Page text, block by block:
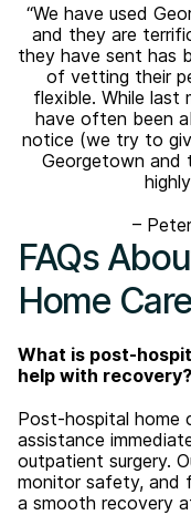
“We have used
and they are
they have sent has
of vetting their
flexible. While last
have often been
notice (we try to
Georgetown and
–
FAQs
Home Care
What is post-
help with recovery?
Post-hospital home
assistance
outpatient surgery.
monitor safety, and
a smooth recovery